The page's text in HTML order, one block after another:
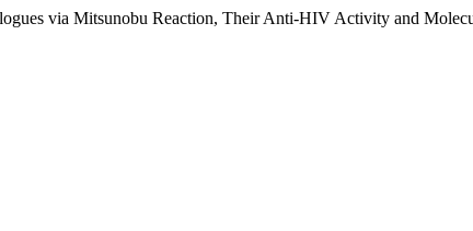
via Mitsunobu Reaction, Their Anti-HIV Activity and